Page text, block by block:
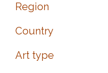
Region
Country
Art type